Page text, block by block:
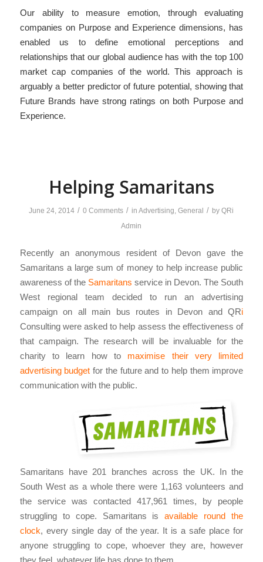
Our ability to measure emotion, through evaluating
companies on Purpose and Experience dimensions, has
enabled us to define emotional perceptions and
relationships that our global audience has with the top 100
market cap companies of the world. This approach is
arguably a better predictor of future potential, showing that
Future Brands have strong ratings on both Purpose and
Experience.
Helping Samaritans
June 24, 2014 / 0 Comments / inAdvertising ,General / byQRi
Admin
Recently an anonymous resident of Devon gave the
Samaritans a large sum of money to help increase public
awareness of the Samaritans service in Devon. The South
West regional team decided to run an advertising
campaign on all main bus routes in Devon and QRi
Consulting were asked to help assess the effectiveness of
that campaign. The research will be invaluable for the
charity to learn how to maximise their very limited
advertising budget for the future and to help them improve
communication with the public.
Samaritans have 201 branches across the UK. In the
South West as a whole there were 1,163 volunteers and
the service was contacted 417,961 times, by people
struggling to cope. Samaritans isavailable round the
clock, every single day of the year. It is a safe place for
anyone struggling to cope, whoever they are, however